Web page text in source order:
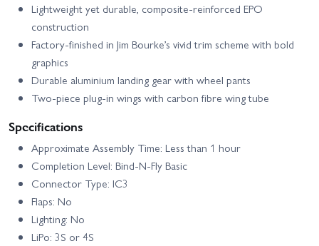
Lightweight yet durable, composite-reinforced EPO
construction
Factory-finished in Jim Bourke’s vivid trim scheme with bold
graphics
Durable aluminium landing gear with wheel pants
Two-piece plug-in wings with carbon fibre wing tube
Specifications
Approximate Assembly Time: Less than 1 hour
Completion Level: Bind-N-Fly Basic
Connector Type: IC3
Flaps: No
Lighting: No
LiPo: 3S or 4S